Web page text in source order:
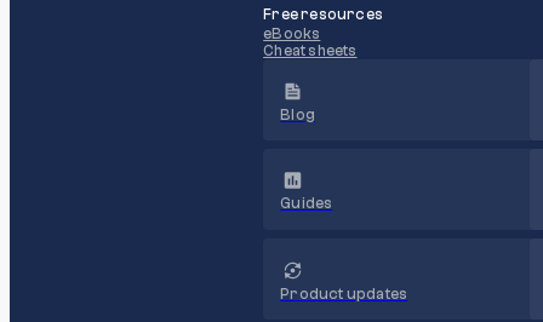
Free resources
eBooks
Cheat sheets
Blog
Guides
Product updates